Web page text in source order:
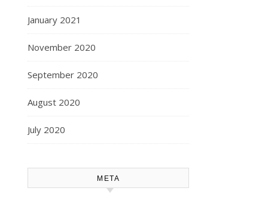
January 2021
November 2020
September 2020
August 2020
July 2020
META